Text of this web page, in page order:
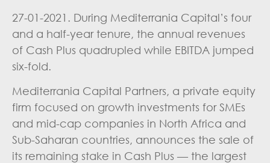
27-01-2021. During Mediterrania Capital’s four
and a half-year tenure, the annual revenues
of Cash Plus quadrupled while EBITDA jumped
six-fold.
Mediterrania Capital Partners, a private equity
firm focused on growth investments for SMEs
and mid-cap companies in North Africa and
Sub-Saharan countries, announces the sale of
its remaining stake in Cash Plus — the largest